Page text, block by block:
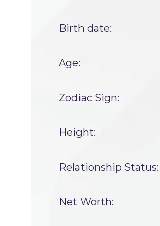
Birth date:
Age:
Zodiac Sign:
Height:
Relationship Status:
Net Worth: